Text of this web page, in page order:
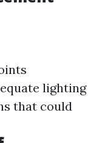
lighting
that could